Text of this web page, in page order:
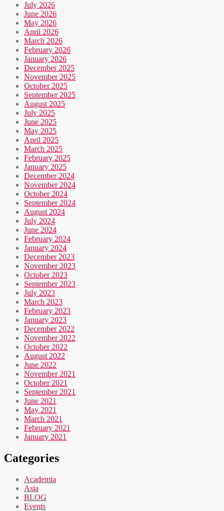
July 2026
June 2026
May 2026
April 2026
March 2026
February 2026
January 2026
December 2025
November 2025
October 2025
September 2025
August 2025
July 2025
June 2025
May 2025
April 2025
March 2025
February 2025
January 2025
December 2024
November 2024
October 2024
September 2024
August 2024
July 2024
June 2024
February 2024
January 2024
December 2023
November 2023
October 2023
September 2023
July 2023
March 2023
February 2023
January 2023
December 2022
November 2022
October 2022
August 2022
June 2022
November 2021
October 2021
September 2021
June 2021
May 2021
March 2021
February 2021
January 2021
Categories
Academia
Asia
BLOG
Events